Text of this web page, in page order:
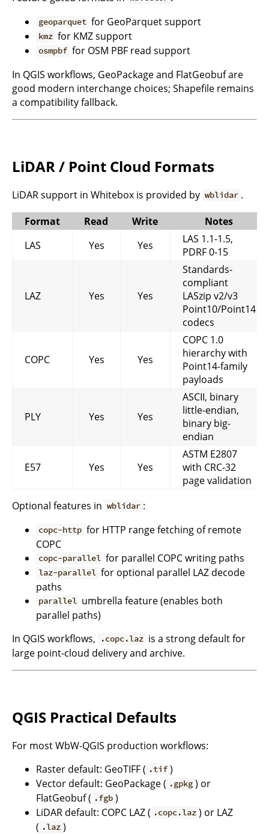
geoparquet for GeoParquet support
kmz for KMZ support
osmpbf for OSM PBF read support
In QGIS workflows, GeoPackage and FlatGeobuf are
good modern interchange choices; Shapefile remains
a compatibility fallback.
LiDAR / Point Cloud Formats
LiDAR support in Whitebox is provided by wblidar .
Format
Read Write
Notes
LAS
Yes Yes
LAS 1.1-1.5,
PDRF 0-15
LAZ Yes Yes
Standards-
compliant
LASzip v2/v3
Point10/Point14
codecs
COPC Yes Yes
COPC 1.0
hierarchy with
Point14-family
payloads
PLY Yes Yes
ASCII, binary
little-endian,
binary big-
endian
E57 Yes Yes
ASTM E2807
with CRC-32
page validation
Optional features in wblidar :
copc-http for HTTP range fetching of remote
COPC
copc-parallel for parallel COPC writing paths
laz-parallel for optional parallel LAZ decode
paths
parallel umbrella feature (enables both
parallel paths)
In QGIS workflows,
.copc.laz is a strong default for
large point-cloud delivery and archive.
QGIS Practical Defaults
For most WbW-QGIS production workflows:
Raster default: GeoTIFF ( .tif )
Vector default: GeoPackage ( .gpkg ) or
FlatGeobuf ( .fgb )
LiDAR default: COPC LAZ ( .copc.laz ) or LAZ
( .laz )